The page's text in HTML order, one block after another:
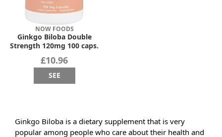
NOW FOODS
Ginkgo Biloba Double
Strength 120mg 100 caps.
£10.96
SEE
Ginkgo Biloba is a dietary supplement that is very
popular among people who care about their health and